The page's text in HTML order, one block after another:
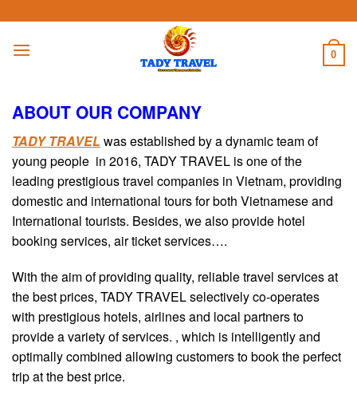
content
0
ABOUT OUR COMPANY
TADY TRAVEL was established by a dynamic team of
young people in 2016, TADY TRAVEL is one of the
leading prestigious travel companies in Vietnam, providing
domestic and international tours for both Vietnamese and
International tourists. Besides, we also provide hotel
booking services, air ticket services….
With the aim of providing quality, reliable travel services at
the best prices, TADY TRAVEL selectively co-operates
with prestigious hotels, airlines and local partners to
provide a variety of services. , which is intelligently and
optimally combined allowing customers to book the perfect
trip at the best price.